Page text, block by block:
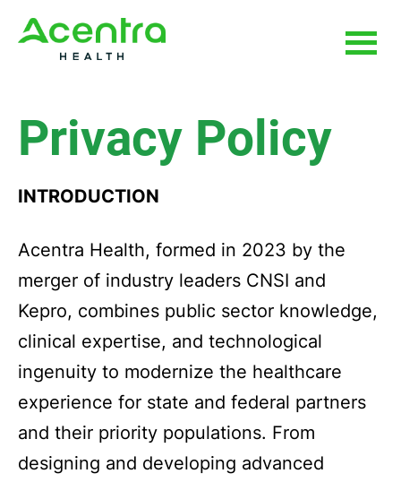
Skip
Skip
Privacy Policy
INTRODUCTION
Acentra Health, formed in 2023 by the
merger of industry leaders CNSI and
Kepro, combines public sector knowledge,
clinical expertise, and technological
ingenuity to modernize the healthcare
experience for state and federal partners
and their priority populations. From
designing and developing advanced